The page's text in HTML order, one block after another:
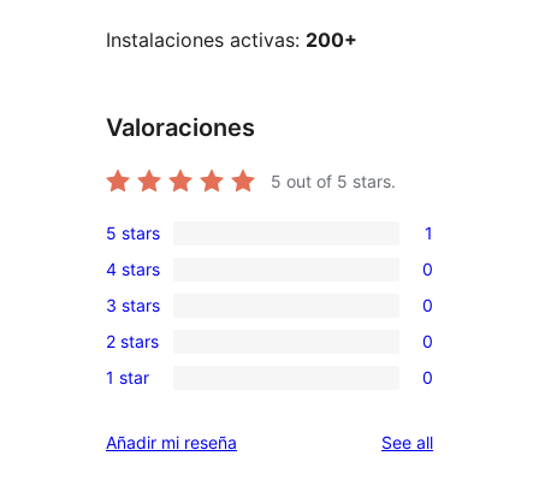
Instalaciones activas: 200+
Valoraciones
5 out of 5 stars.
1
5-
star
review
5 stars 1
0
4-
star
reviews
4 stars 0
0
3-
star
3 stars 0
0
2-
reviews
2 stars 0
0
star
1 star 0
Añadir mi reseña See allreviews